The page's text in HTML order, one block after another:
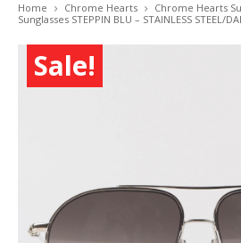
Home Chrome Hearts Chrome Hearts
Sunglasses STEPPIN BLU – STAINLESS STEEL/
Sale!